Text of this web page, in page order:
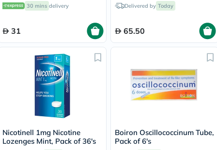
30 mins delivery
31
Delivered by Today
65.50
Nicotinell 1mg Nicotine
Lozenges Mint, Pack of 36's
Boiron Oscillococcinum Tube,
Pack of 6's